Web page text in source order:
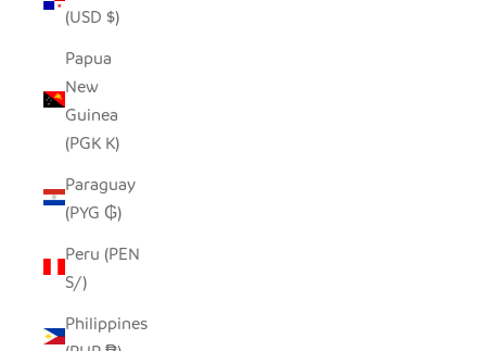
(USD $)
Papua
New
Guinea
(PGK K)
Paraguay
(PYG ₲)
Peru (PEN
S/)
Philippines